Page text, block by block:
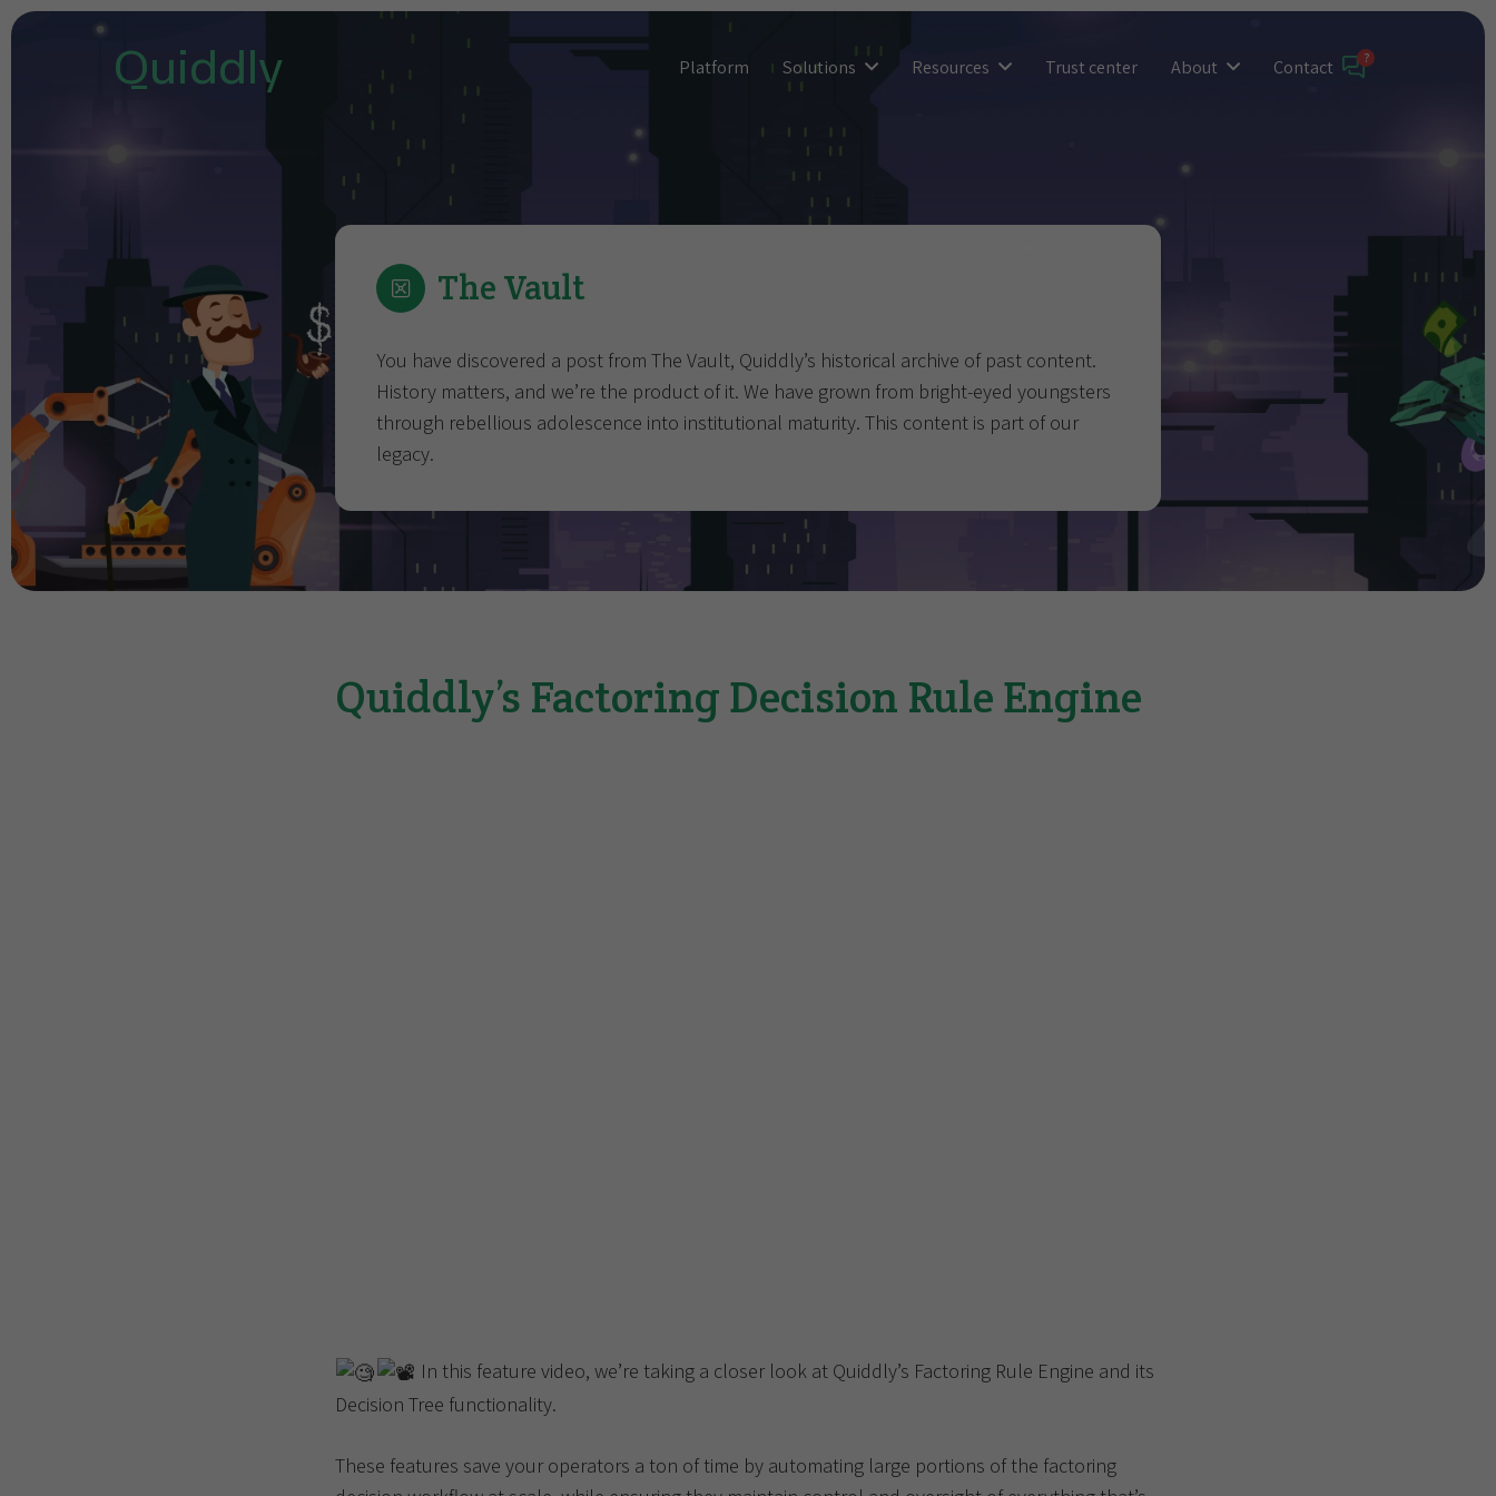
Quiddly Platform Solutions Resources Trust center About Contact
The Vault
You have discovered a post from The Vault, Quiddly’s historical archive of past content.
History matters, and we’re the product of it. We have grown from bright-eyed youngsters
through rebellious adolescence into institutional maturity. This content is part of our
legacy.
Quiddly’s Factoring Decision Rule Engine
In this feature video, we’re taking a closer look at Quiddly’s Factoring Rule Engine and its
Decision Tree functionality.
These features save your operators a ton of time by automating large portions of the factoring